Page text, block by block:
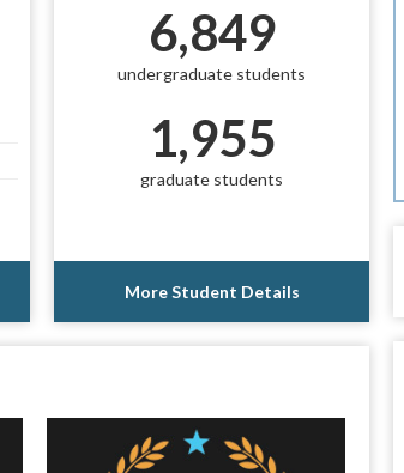
6,849
undergraduate students
1,955
graduate students
More Student Details